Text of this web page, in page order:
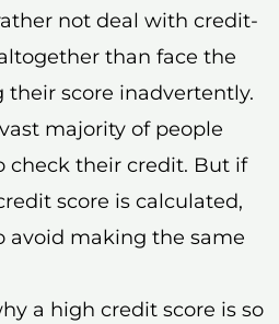
not deal with credit-
than face the
score inadvertently.
majority of people
check their credit. But if
score is calculated,
avoid making the same
a high credit score is so